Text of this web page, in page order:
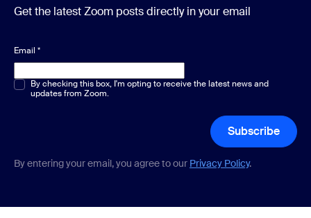
Get the latest Zoom posts directly in your email
Email *
Multiple or single choice*
By checking this box, I'm opting to receive the latest news and
updates from Zoom.
Subscribe
By entering your email, you agree to our Privacy Policy.